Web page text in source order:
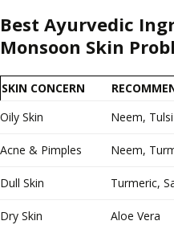
Best Ayurvedic
Monsoon Skin
SKIN CONCERN
Oily Skin
Neem, Tulsi
Acne & Pimples Neem,
Dull Skin Turmeric,
Dry Skin Aloe Vera